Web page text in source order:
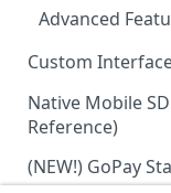
Advanced
Custom
Integration:
Integration:
Integration: E-
Native Mobile
Reference)
(NEW!) GoPay